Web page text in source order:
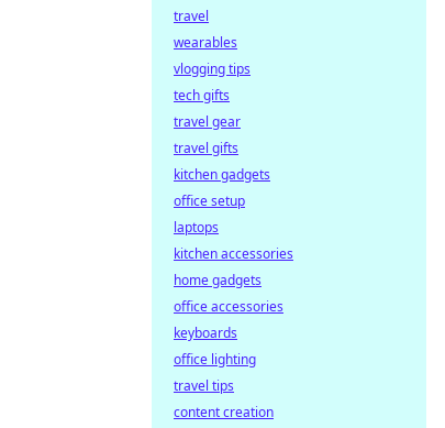
travel
wearables
vlogging tips
tech gifts
travel gear
travel gifts
kitchen gadgets
office setup
laptops
kitchen accessories
home gadgets
office accessories
keyboards
office lighting
travel tips
content creation